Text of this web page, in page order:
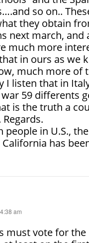
so on..
they obtain
next march,
much more
in ours as we
much more of
I listen that in
59 differents
is the truth a
people in U.S.,
has
am
must vote for